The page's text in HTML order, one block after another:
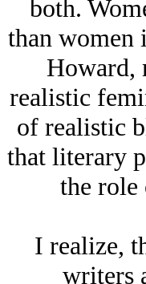
both.
than women
Howard,
realistic
of realistic
that literary
the role
I realize,
writers